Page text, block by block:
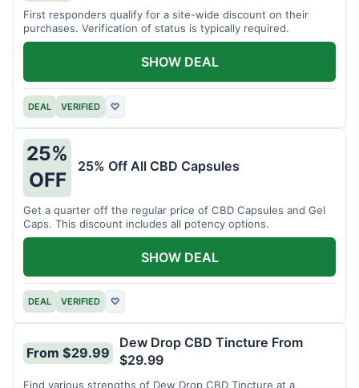
First responders qualify for a site-wide discount on their
purchases. Verification of status is typically required.
DEAL VERIFIED ♡
SHOW DEAL
25%
OFF
25% Off All CBD Capsules
Get a quarter off the regular price of CBD Capsules and Gel
Caps. This discount includes all potency options.
DEAL VERIFIED ♡
SHOW DEAL
From $29.99
Dew Drop CBD Tincture From
$29.99
Find various strengths of Dew Drop CBD Tincture at a